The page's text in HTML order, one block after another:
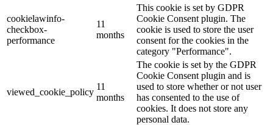
cookielawinfo-
checkbox-
performance
11
months
This cookie is set by GDPR
Cookie Consent plugin. The
cookie is used to store the user
consent for the cookies in the
category "Performance".
viewed_cookie_policy
11
months
The cookie is set by the GDPR
Cookie Consent plugin and is
used to store whether or not user
has consented to the use of
cookies. It does not store any
personal data.